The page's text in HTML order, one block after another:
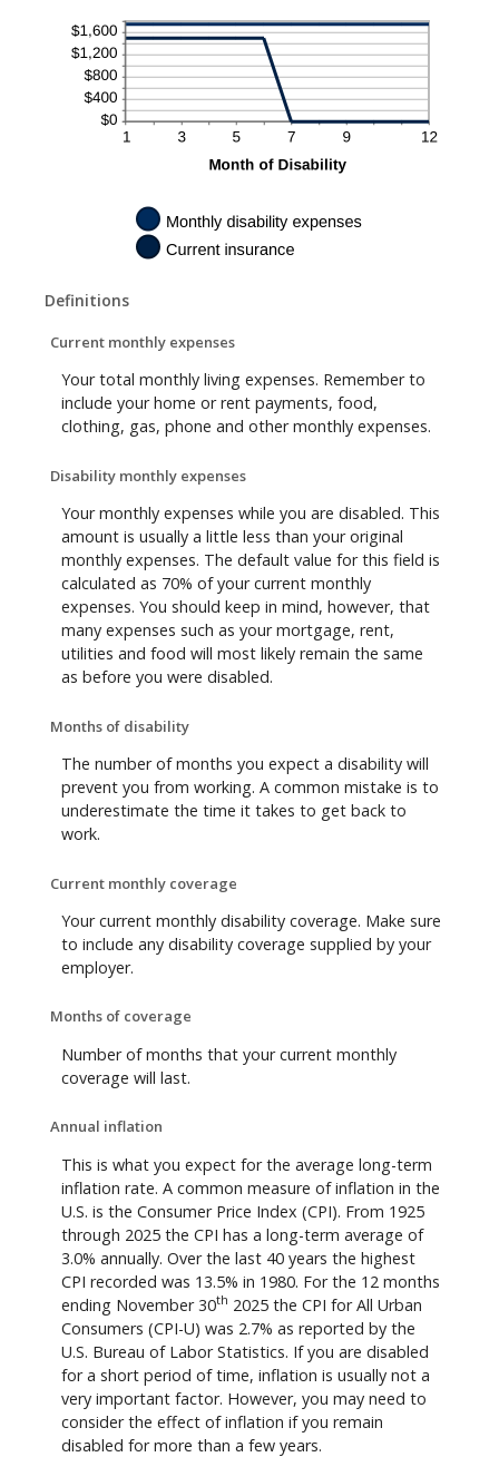
Definitions
Current monthly expenses
Your total monthly living expenses. Remember to
include your home or rent payments, food,
clothing, gas, phone and other monthly expenses.
Disability monthly expenses
Your monthly expenses while you are disabled. This
amount is usually a little less than your original
monthly expenses. The default value for this field is
calculated as 70% of your current monthly
expenses. You should keep in mind, however, that
many expenses such as your mortgage, rent,
utilities and food will most likely remain the same
as before you were disabled.
Months of disability
The number of months you expect a disability will
prevent you from working. A common mistake is to
underestimate the time it takes to get back to
work.
Current monthly coverage
Your current monthly disability coverage. Make sure
to include any disability coverage supplied by your
employer.
Months of coverage
Number of months that your current monthly
coverage will last.
Annual inflation
This is what you expect for the average long-term
inflation rate. A common measure of inflation in the
U.S. is the Consumer Price Index (CPI). From 1925
through 2025 the CPI has a long-term average of
3.0% annually. Over the last 40 years the highest
CPI recorded was 13.5% in 1980. For the 12 months
ending November 30th 2025 the CPI for All Urban
Consumers (CPI-U) was 2.7% as reported by the
U.S. Bureau of Labor Statistics. If you are disabled
for a short period of time, inflation is usually not a
very important factor. However, you may need to
consider the effect of inflation if you remain
disabled for more than a few years.